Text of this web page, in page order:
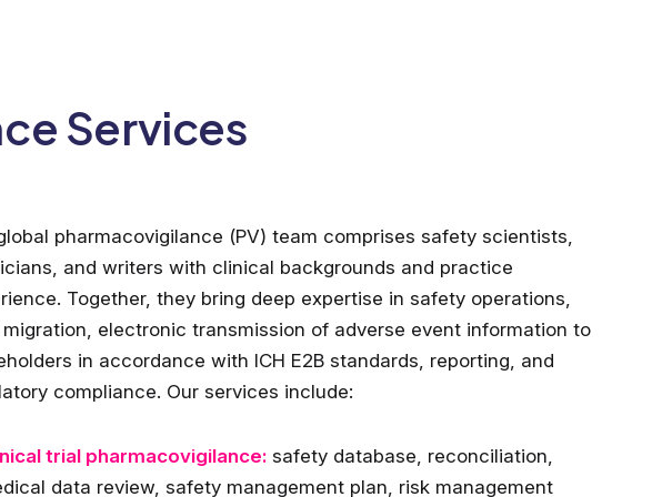
Services
pharmacovigilance (PV) team comprises safety scientists,
and writers with clinical backgrounds and practice
Together, they bring deep expertise in safety operations,
electronic transmission of adverse event information to
in accordance with ICH E2B standards, reporting, and
compliance. Our services include:
trial pharmacovigilance:safety database, reconciliation,
data review, safety management plan, risk management